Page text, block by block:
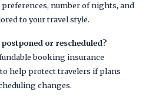
preferences, number of nights, and
to your travel style.
or rescheduled?
booking insurance
help protect travelers if plans
changes.